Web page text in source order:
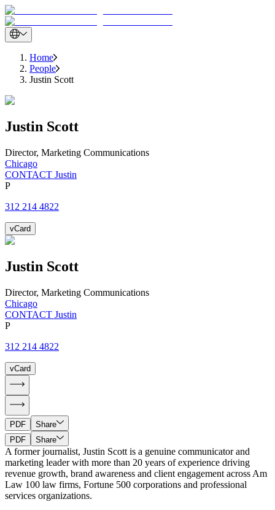
Home
People
Justin Scott
Justin Scott
Director, Marketing Communications
Chicago
CONTACT Justin
P
312 214 4822
vCard
Justin Scott
Director, Marketing Communications
Chicago
CONTACT Justin
P
312 214 4822
vCard
PDF
Share
PDF
Share
A former journalist, Justin Scott is a genuine communicator and
marketing leader with more than 20 years of experience driving
revenue growth, brand awareness and client engagement across Am
Law 100 law firms, Fortune 500 corporations and professional
services organizations.